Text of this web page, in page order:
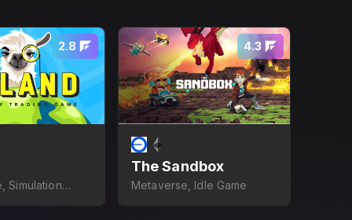
2.8
Simulation
4.3
The Sandbox
Metaverse, Idle Game